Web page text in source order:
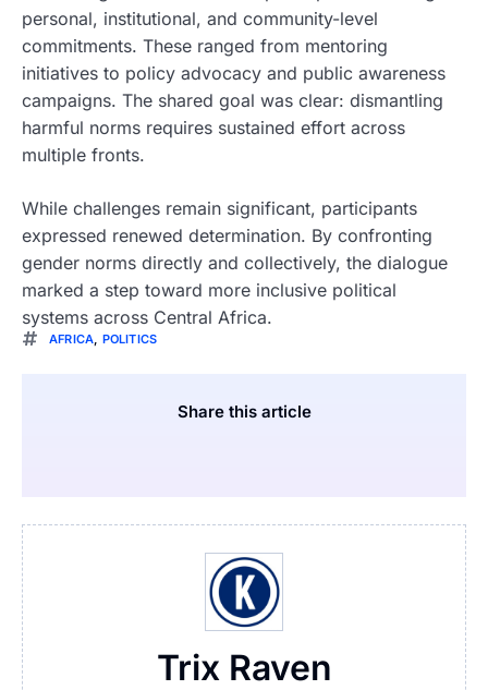
personal, institutional, and community-level
commitments. These ranged from mentoring
initiatives to policy advocacy and public awareness
campaigns. The shared goal was clear: dismantling
harmful norms requires sustained effort across
multiple fronts.
While challenges remain significant, participants
expressed renewed determination. By confronting
gender norms directly and collectively, the dialogue
marked a step toward more inclusive political
systems across Central Africa.
AFRICA POLITICS
Share this article
Trix Raven